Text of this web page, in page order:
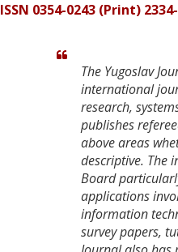
ISSN 0354-0243 (Print)
The Yugoslav
international
research,
publishes
above areas
descriptive. The
Board
applications
information
survey papers,